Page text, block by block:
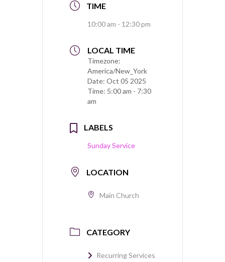
TIME
10:00 am - 12:30 pm
LOCAL TIME
Timezone:
America/New_York
Date: Oct 05 2025
Time: 5:00 am - 7:30
am
LABELS
Sunday Service
LOCATION
Main Church
CATEGORY
Recurring Services